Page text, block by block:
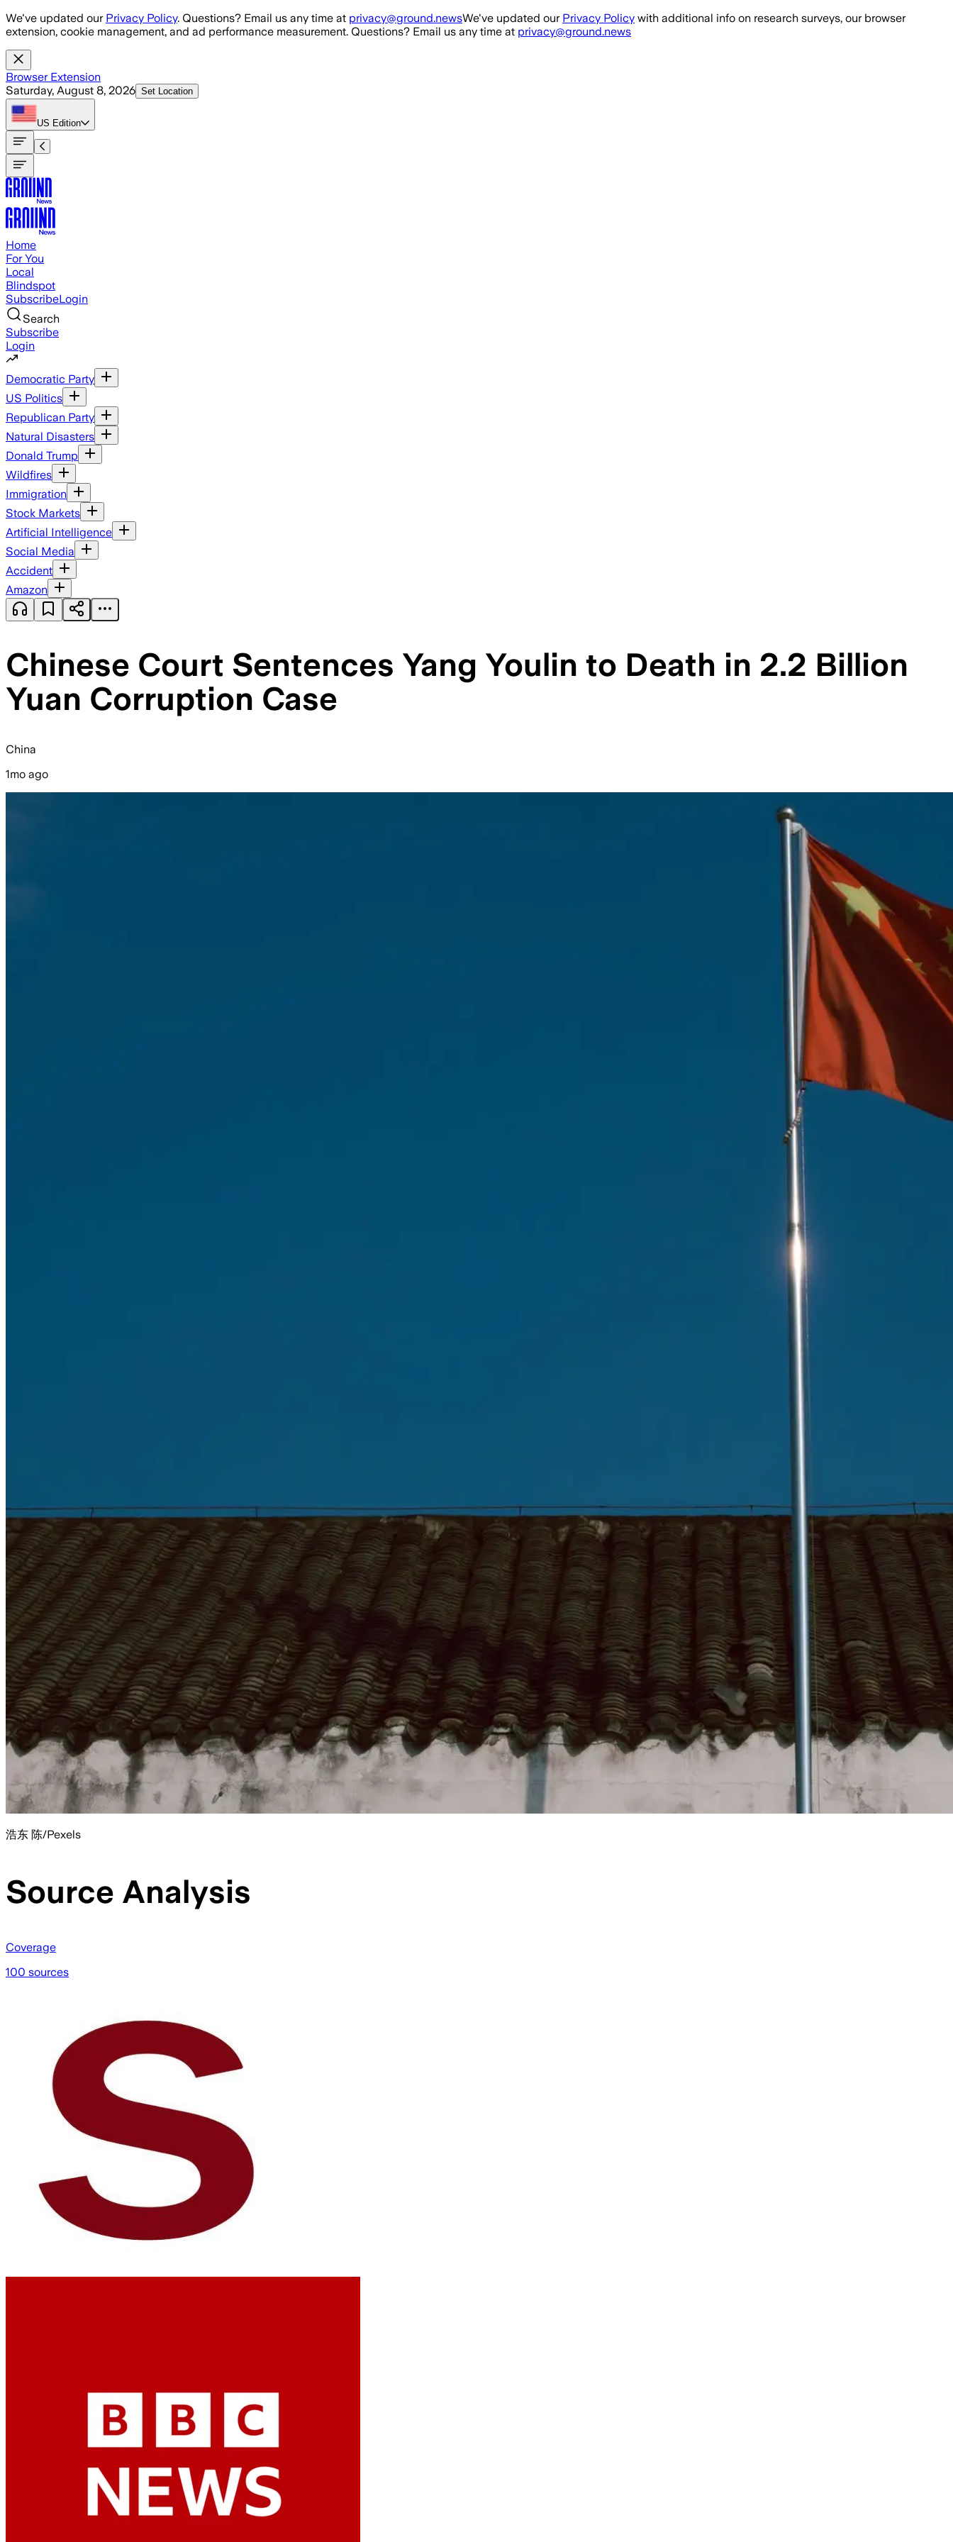
Skip to main content
We've updated our Privacy Policy. Questions? Email us any time at privacy@ground.newsWe've updated our Privacy Policy with additional info on research surveys, our browser
extension, cookie management, and ad performance measurement. Questions? Email us any time at privacy@ground.news
Browser Extension
Saturday, August 8, 2026 Set Location
US Edition
Home
For You
Local
Blindspot
SubscribeLogin
Search
Subscribe
Login
Democratic Party
US Politics
Republican Party
Natural Disasters
Donald Trump
Wildfires
Immigration
Stock Markets
Artificial Intelligence
Social Media
Accident
Amazon
Chinese Court Sentences Yang Youlin to Death in 2.2 Billion
Yuan Corruption Case
China
1mo ago
浩东 陈/Pexels
Source Analysis
Coverage
100 sources